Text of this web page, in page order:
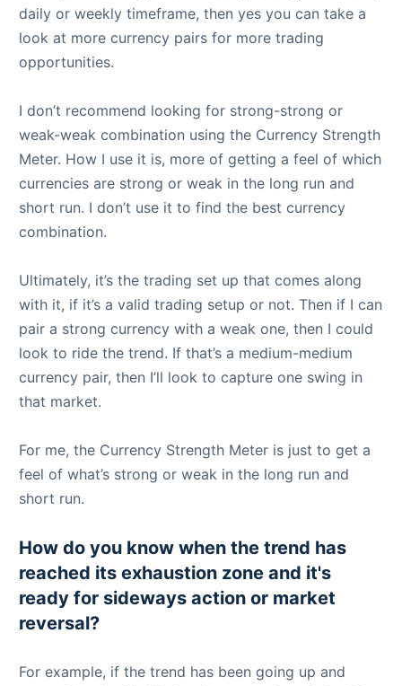
daily or weekly timeframe, then yes you can take a
look at more currency pairs for more trading
opportunities.
I don’t recommend looking for strong-strong or
weak-weak combination using the Currency Strength
Meter. How I use it is, more of getting a feel of which
currencies are strong or weak in the long run and
short run. I don’t use it to find the best currency
combination.
Ultimately, it’s the trading set up that comes along
with it, if it’s a valid trading setup or not. Then if I can
pair a strong currency with a weak one, then I could
look to ride the trend. If that’s a medium-medium
currency pair, then I’ll look to capture one swing in
that market.
For me, the Currency Strength Meter is just to get a
feel of what’s strong or weak in the long run and
short run.
How do you know when the trend has
reached its exhaustion zone and it's
ready for sideways action or market
reversal?
For example, if the trend has been going up and